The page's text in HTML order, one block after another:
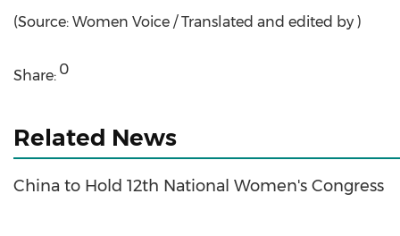
(Source: Women Voice / Translated and edited by )
Share: 0
Related News
China to Hold 12th National Women's Congress